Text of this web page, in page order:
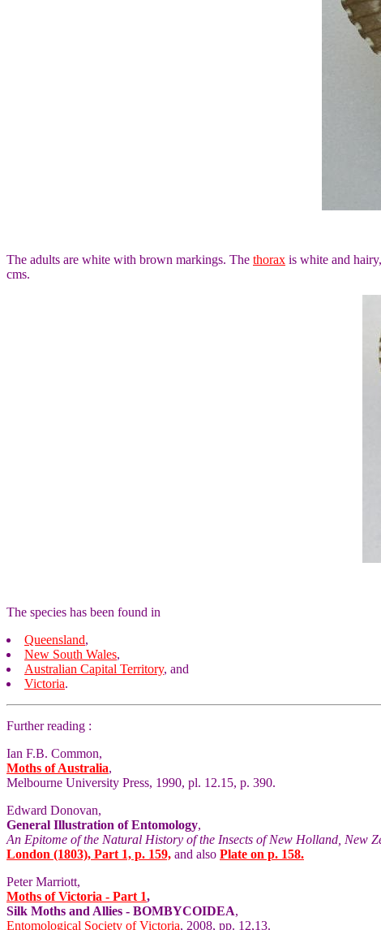
The adults are white with brown markings. The thorax is white and
cms.
The species has been found in
Queensland,
New South Wales,
Australian Capital Territory, and
Victoria.
Further reading :
Ian F.B. Common,
Moths of Australia,
Melbourne University Press, 1990, pl. 12.15, p. 390.
Edward Donovan,
General Illustration of Entomology,
An Epitome of the Natural History of the Insects of New Holland, New
London (1803), Part 1, p. 159, and also Plate on p. 158.
Peter Marriott,
Moths of Victoria - Part 1,
Silk Moths and Allies - BOMBYCOIDEA,
Entomological Society of Victoria, 2008, pp. 12,13.